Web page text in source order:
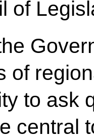
of
of
to ask
central